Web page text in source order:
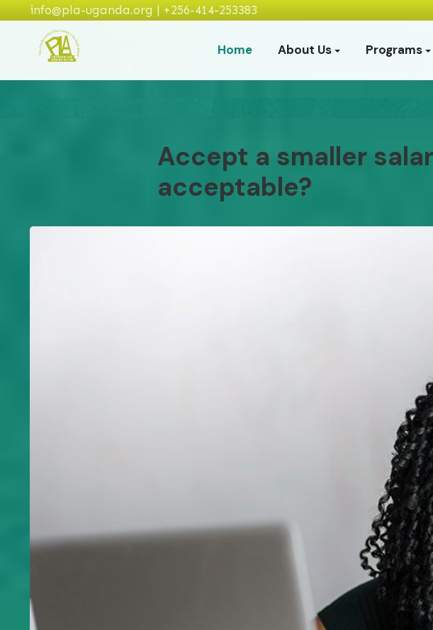
info@pla-uganda.org | +256-414-253383
Home About Us Programs
Accept a smaller
acceptable?